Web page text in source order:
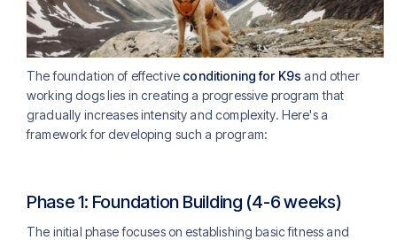
The foundation of effective conditioning for K9s and other
working dogs lies in creating a progressive program that
gradually increases intensity and complexity. Here's a
framework for developing such a program:
Phase 1: Foundation Building (4-6 weeks)
The initial phase focuses on establishing basic fitness and